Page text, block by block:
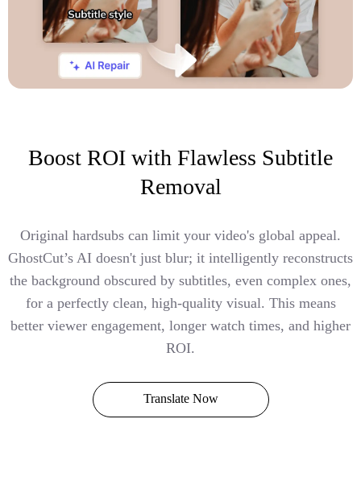
Boost ROI with Flawless Subtitle
Removal
Original hardsubs can limit your video's global appeal.
GhostCut’s AI doesn't just blur; it intelligently reconstructs
the background obscured by subtitles, even complex ones,
for a perfectly clean, high-quality visual. This means
better viewer engagement, longer watch times, and higher
ROI.
Translate Now